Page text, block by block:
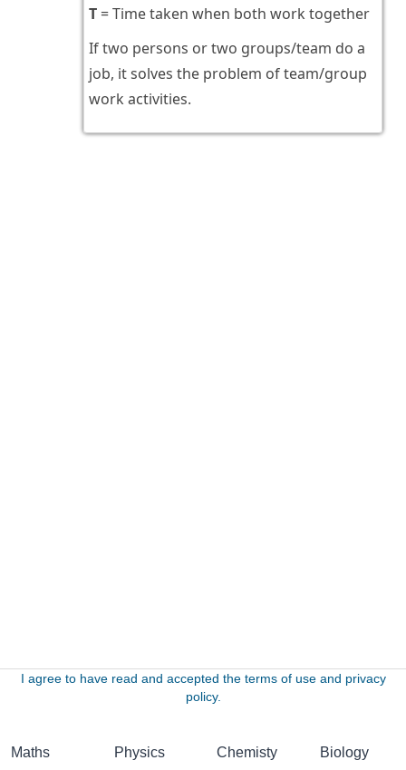
T= Time taken when both work together
If two persons or two groups/team do a
job, it solves the problem of team/group
work activities.
I agree to have read and accepted the terms of use and privacy
policy.
Maths Physics Chemisty Biology